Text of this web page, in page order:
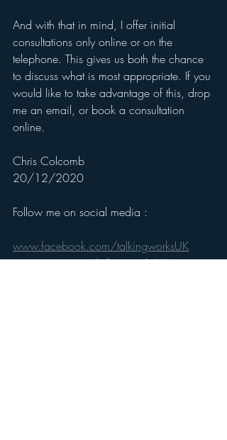
And with that in mind, I offer initial
consultations only online or on the
telephone. This gives us both the chance
to discuss what is most appropriate. If you
would like to take advantage of this, drop
me an email, or book a consultation
online.
Chris Colcomb
20/12/2020
Follow me on social media :
www.facebook.com/talkingworksUK
www.twitter.com/talkingworksUK